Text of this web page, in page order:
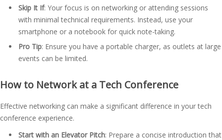
Skip It If: Your focus is on networking or attending sessions
with minimal technical requirements. Instead, use your
smartphone or a notebook for quick note-taking.
Pro Tip: Ensure you have a portable charger, as outlets at large
events can be limited.
How to Network at a Tech Conference
Effective networking can make a significant difference in your tech
conference experience.
Start with an Elevator Pitch: Prepare a concise introduction that